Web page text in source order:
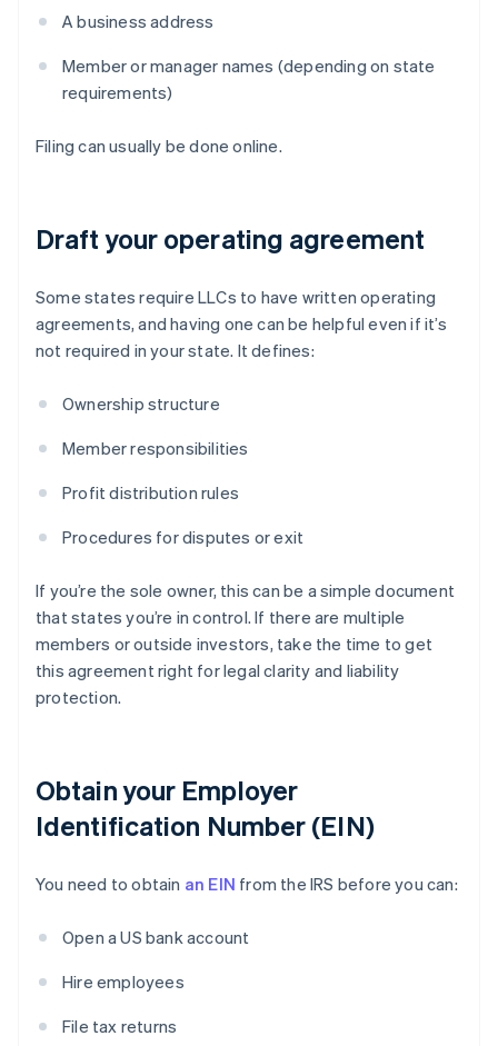
A business address
Member or manager names (depending on state
requirements)
Filing can usually be done online.
Draft your operating agreement
Some states require LLCs to have written operating
agreements, and having one can be helpful even if it’s
not required in your state. It defines:
Ownership structure
Member responsibilities
Profit distribution rules
Procedures for disputes or exit
If you’re the sole owner, this can be a simple document
that states you’re in control. If there are multiple
members or outside investors, take the time to get
this agreement right for legal clarity and liability
protection.
Obtain your Employer
Identification Number (EIN)
You need to obtain an EIN from the IRS before you can:
Open a US bank account
Hire employees
File tax returns